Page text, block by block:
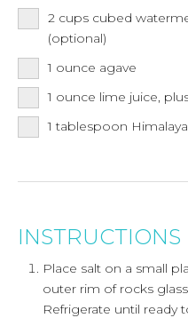
2 cups cubed
(optional)
1 ounce agave
1 ounce lime juice,
1 tablespoon
INSTRUCTIONS
Place salt on a small
outer rim of rocks
Refrigerate until ready